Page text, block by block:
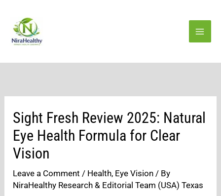
content
Sight Fresh Review 2025: Natural
Eye Health Formula for Clear
Vision
Leave a Comment / Health, Eye Vision / By
NiraHealthy Research & Editorial Team (USA) Texas